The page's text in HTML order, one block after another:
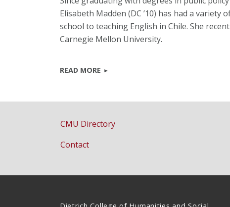
Elisabeth Madden (DC ’10) has had a
school to teaching English in Chile. She
Carnegie Mellon University.
READ MORE
CMU Directory
Contact